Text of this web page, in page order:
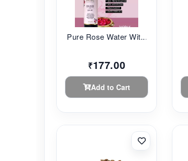
Pure Rose Water Wit...
₹177.00
Add to Cart